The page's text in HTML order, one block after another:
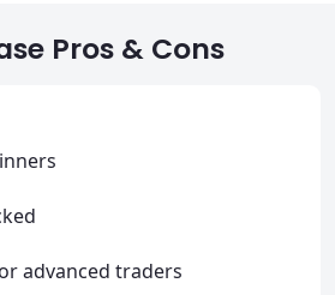
Pros & Cons
advanced traders